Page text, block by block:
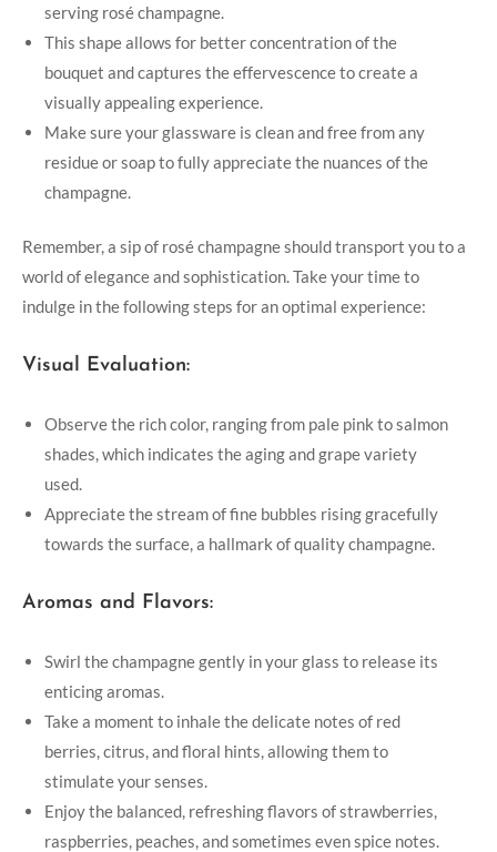
serving rosé champagne.
This shape allows for better concentration of the
bouquet and captures the effervescence to create a
visually appealing experience.
Make sure your glassware is clean and free from any
residue or soap to fully appreciate the nuances of the
champagne.
Remember, a sip of rosé champagne should transport you to a
world of elegance and sophistication. Take your time to
indulge in the following steps for an optimal experience:
Visual Evaluation:
Observe the rich color, ranging from pale pink to salmon
shades, which indicates the aging and grape variety
used.
Appreciate the stream of fine bubbles rising gracefully
towards the surface, a hallmark of quality champagne.
Aromas and Flavors:
Swirl the champagne gently in your glass to release its
enticing aromas.
Take a moment to inhale the delicate notes of red
berries, citrus, and floral hints, allowing them to
stimulate your senses.
Enjoy the balanced, refreshing flavors of strawberries,
raspberries, peaches, and sometimes even spice notes.